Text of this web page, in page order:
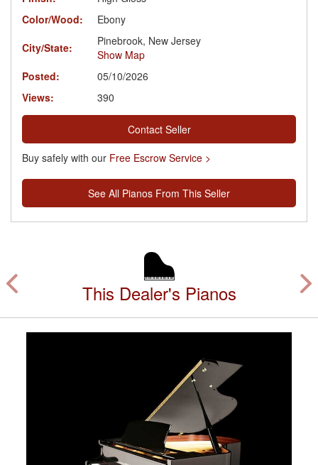
Color/Wood:
Ebony
City/State:
Pinebrook, New Jersey
Show Map
Posted:
05/10/2026
Views:
390
Contact Seller
Buy safely with our Free Escrow Service >
See All Pianos From This Seller
This Dealer's Pianos